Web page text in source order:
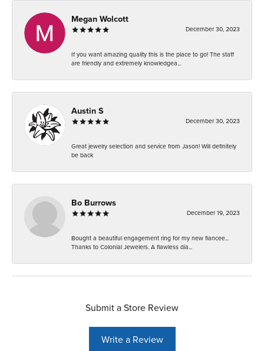
Megan Wolcott
December 30, 2023
If you want amazing quality this is the place to go! The staff
are friendly and extremely knowledgea...
Austin S
December 30, 2023
Great jewelry selection and service from Jason! Will definitely
be back
Bo Burrows
December 19, 2023
Bought a beautiful engagement ring for my new fiancee...
Thanks to Colonial Jewelers. A flawless dia...
Submit a Store Review
Write a Review